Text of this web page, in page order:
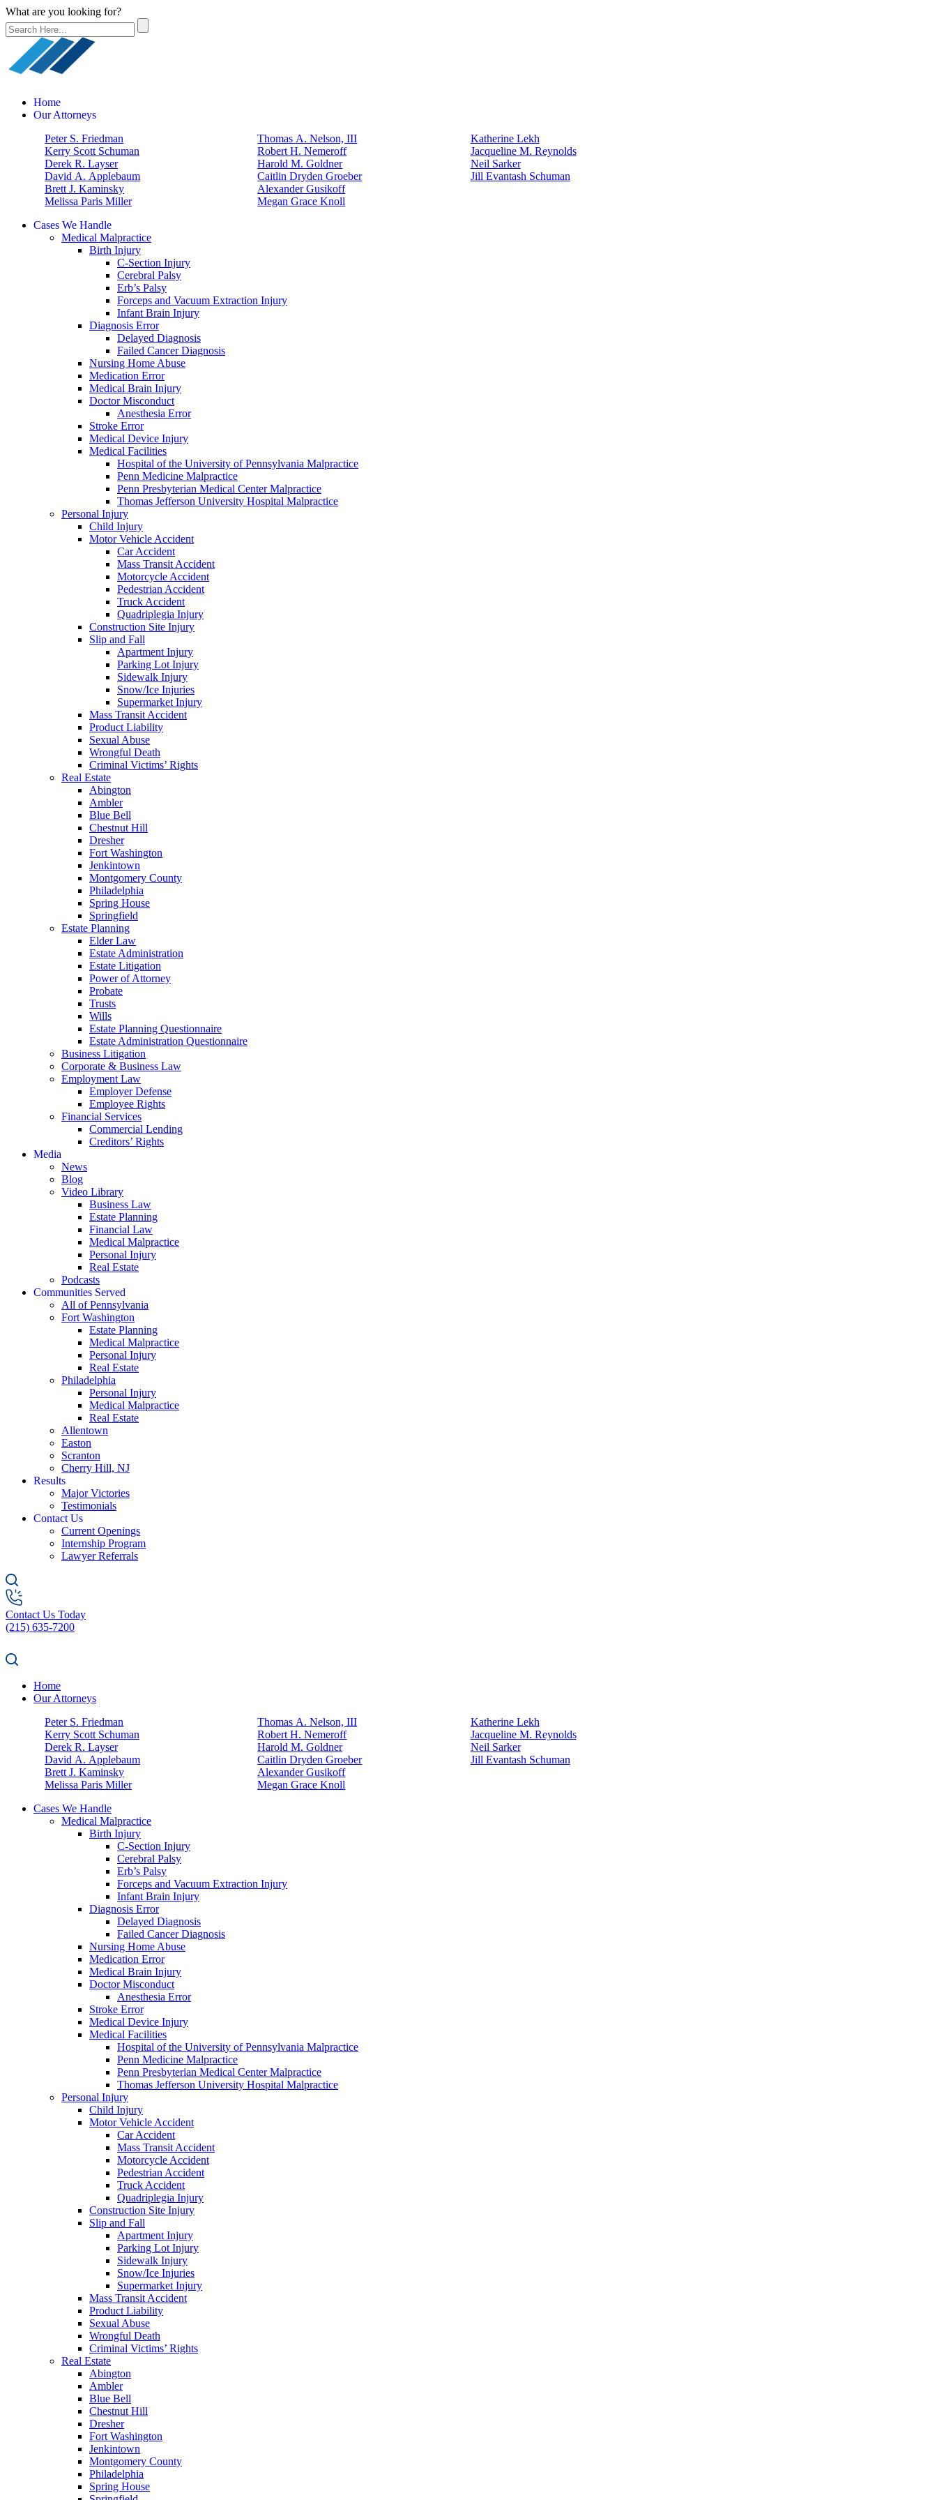
What are you looking for?
Home
Our Attorneys
Peter S. Friedman
Kerry Scott Schuman
Derek R. Layser
David A. Applebaum
Brett J. Kaminsky
Melissa Paris Miller
Thomas A. Nelson, III
Robert H. Nemeroff
Harold M. Goldner
Caitlin Dryden Groeber
Alexander Gusikoff
Megan Grace Knoll
Katherine Lekh
Jacqueline M. Reynolds
Neil Sarker
Jill Evantash Schuman
Cases We Handle
Medical Malpractice
Birth Injury
C-Section Injury
Cerebral Palsy
Erb’s Palsy
Forceps and Vacuum Extraction Injury
Infant Brain Injury
Diagnosis Error
Delayed Diagnosis
Failed Cancer Diagnosis
Nursing Home Abuse
Medication Error
Medical Brain Injury
Doctor Misconduct
Anesthesia Error
Stroke Error
Medical Device Injury
Medical Facilities
Hospital of the University of Pennsylvania Malpractice
Penn Medicine Malpractice
Penn Presbyterian Medical Center Malpractice
Thomas Jefferson University Hospital Malpractice
Personal Injury
Child Injury
Motor Vehicle Accident
Car Accident
Mass Transit Accident
Motorcycle Accident
Pedestrian Accident
Truck Accident
Quadriplegia Injury
Construction Site Injury
Slip and Fall
Apartment Injury
Parking Lot Injury
Sidewalk Injury
Snow/Ice Injuries
Supermarket Injury
Mass Transit Accident
Product Liability
Sexual Abuse
Wrongful Death
Criminal Victims’ Rights
Real Estate
Abington
Ambler
Blue Bell
Chestnut Hill
Dresher
Fort Washington
Jenkintown
Montgomery County
Philadelphia
Spring House
Springfield
Estate Planning
Elder Law
Estate Administration
Estate Litigation
Power of Attorney
Probate
Trusts
Wills
Estate Planning Questionnaire
Estate Administration Questionnaire
Business Litigation
Corporate & Business Law
Employment Law
Employer Defense
Employee Rights
Financial Services
Commercial Lending
Creditors’ Rights
Media
News
Blog
Video Library
Business Law
Estate Planning
Financial Law
Medical Malpractice
Personal Injury
Real Estate
Podcasts
Communities Served
All of Pennsylvania
Fort Washington
Estate Planning
Medical Malpractice
Personal Injury
Real Estate
Philadelphia
Personal Injury
Medical Malpractice
Real Estate
Allentown
Easton
Scranton
Cherry Hill, NJ
Results
Major Victories
Testimonials
Contact Us
Current Openings
Internship Program
Lawyer Referrals
Contact Us Today
(215) 635-7200
Home
Our Attorneys
Peter S. Friedman
Kerry Scott Schuman
Derek R. Layser
David A. Applebaum
Brett J. Kaminsky
Melissa Paris Miller
Thomas A. Nelson, III
Robert H. Nemeroff
Harold M. Goldner
Caitlin Dryden Groeber
Alexander Gusikoff
Megan Grace Knoll
Katherine Lekh
Jacqueline M. Reynolds
Neil Sarker
Jill Evantash Schuman
Cases We Handle
Medical Malpractice
Birth Injury
C-Section Injury
Cerebral Palsy
Erb’s Palsy
Forceps and Vacuum Extraction Injury
Infant Brain Injury
Diagnosis Error
Delayed Diagnosis
Failed Cancer Diagnosis
Nursing Home Abuse
Medication Error
Medical Brain Injury
Doctor Misconduct
Anesthesia Error
Stroke Error
Medical Device Injury
Medical Facilities
Hospital of the University of Pennsylvania Malpractice
Penn Medicine Malpractice
Penn Presbyterian Medical Center Malpractice
Thomas Jefferson University Hospital Malpractice
Personal Injury
Child Injury
Motor Vehicle Accident
Car Accident
Mass Transit Accident
Motorcycle Accident
Pedestrian Accident
Truck Accident
Quadriplegia Injury
Construction Site Injury
Slip and Fall
Apartment Injury
Parking Lot Injury
Sidewalk Injury
Snow/Ice Injuries
Supermarket Injury
Mass Transit Accident
Product Liability
Sexual Abuse
Wrongful Death
Criminal Victims’ Rights
Real Estate
Abington
Ambler
Blue Bell
Chestnut Hill
Dresher
Fort Washington
Jenkintown
Montgomery County
Philadelphia
Spring House